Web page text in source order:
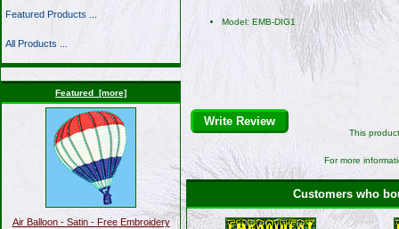
Featured Products ...
All Products ...
Featured [more]
Air Balloon - Satin - Free Embroidery
Model: EMB-DIG1
Write Review
This
For more
Customers who